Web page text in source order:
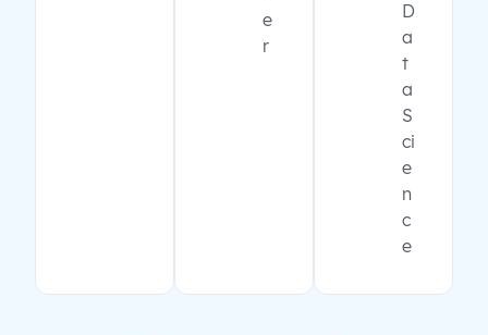
e
r
D
a
t
a
S
ci
e
n
c
e